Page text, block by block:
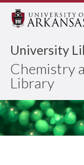
University
Chemistry
Library